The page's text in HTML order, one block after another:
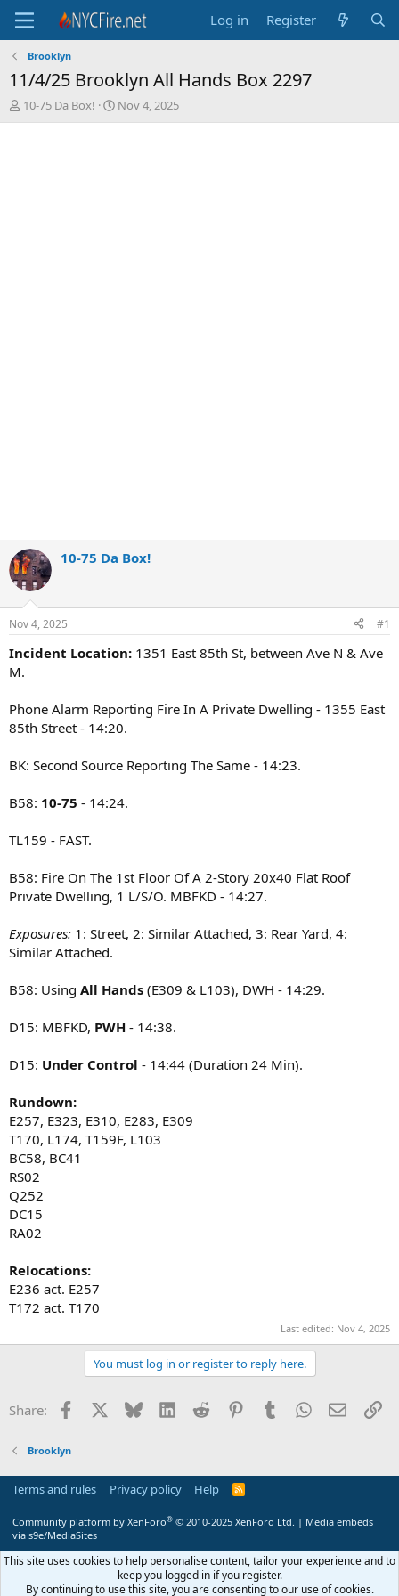
Log in Register
Brooklyn
11/4/25 Brooklyn All Hands Box 2297
T
h
10-75 Da Box!
S
t
Nov 4, 2025
10-75 Da Box!
Nov 4, 2025 #1
Incident Location: 1351 East 85th St, between Ave N & Ave
M.
Phone Alarm Reporting Fire In A Private Dwelling - 1355 East
85th Street - 14:20.
BK: Second Source Reporting The Same - 14:23.
B58: 10-75 - 14:24.
TL159 - FAST.
B58: Fire On The 1st Floor Of A 2-Story 20x40 Flat Roof
Private Dwelling, 1 L/S/O. MBFKD - 14:27.
Exposures: 1: Street, 2: Similar Attached, 3: Rear Yard, 4:
Similar Attached.
B58: Using All Hands (E309 & L103), DWH - 14:29.
D15: MBFKD, PWH - 14:38.
D15: Under Control - 14:44 (Duration 24 Min).
Rundown:
E257, E323, E310, E283, E309
T170, L174, T159F, L103
BC58, BC41
RS02
Q252
DC15
RA02
Relocations:
E236 act. E257
T172 act. T170
Last edited: Nov 4, 2025
You must log in or register to reply here.
Share: Facebook Bluesky LinkedInReddit PinterestTumblrWhatsApp
Email
Brooklyn
Terms and rules Privacy policy Help
R
Community platform by XenForo® © 2010-2025 XenForo Ltd. | Media embeds
via s9e/MediaSites
This site uses cookies to help personalise content, tailor your experience and to
keep you logged in if you register.
By continuing to use this site, you are consenting to our use of cookies.